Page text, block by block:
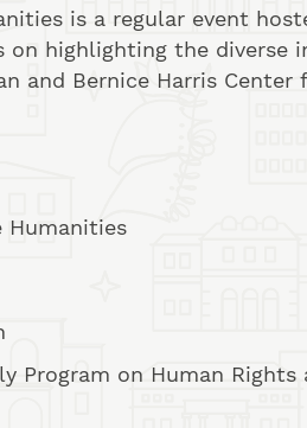
is a regular event
highlighting the
and Bernice Harris Center
Humanities
Program on Human